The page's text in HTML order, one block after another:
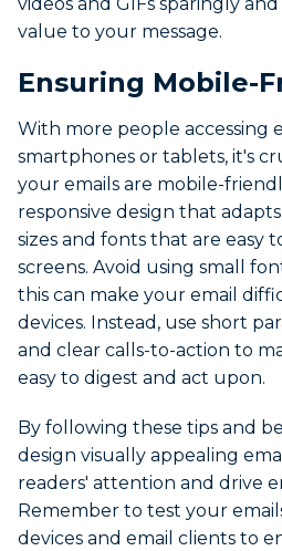
videos and GIFs sparingly
value to your message.
Ensuring Mobile-
With more people accessing
smartphones or tablets, it's
your emails are mobile-
responsive design that
sizes and fonts that are easy
screens. Avoid using small
this can make your email
devices. Instead, use short
and clear calls-to-action to
easy to digest and act upon.
By following these tips and
design visually appealing
readers' attention and drive
Remember to test your
devices and email clients to